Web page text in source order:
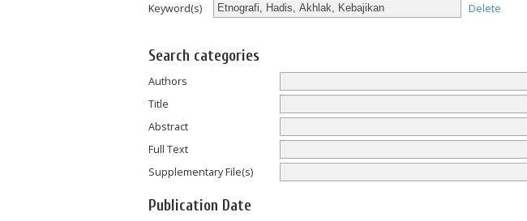
Keyword(s) Delete
Search categories
Authors
Title
Abstract
Full Text
Supplementary File(s)
Publication Date